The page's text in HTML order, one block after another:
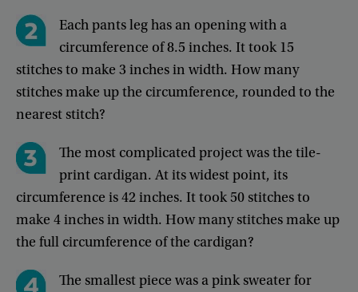
Each pants leg has an opening with a
circumference of8.5 inches.It took 15
stitchesto make 3 inchesin width. Howmany
stitchesmake upthe circumference, roundedto the
nearest stitch?
The most complicated project was the tile-
print cardigan.At its widest point,its
circumference is42inches. Ittook 50 stitchesto
make 4inchesin width. Howmany stitchesmake up
the full circumference ofthe cardigan?
The smallest piece was a pink sweater for